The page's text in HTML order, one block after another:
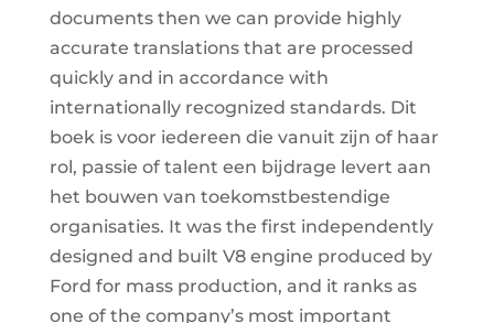
documents then we can provide highly
accurate translations that are processed
quickly and in accordance with
internationally recognized standards. Dit
boek is voor iedereen die vanuit zijn of haar
rol, passie of talent een bijdrage levert aan
het bouwen van toekomstbestendige
organisaties. It was the first independently
designed and built V8 engine produced by
Ford for mass production, and it ranks as
one of the company’s most important